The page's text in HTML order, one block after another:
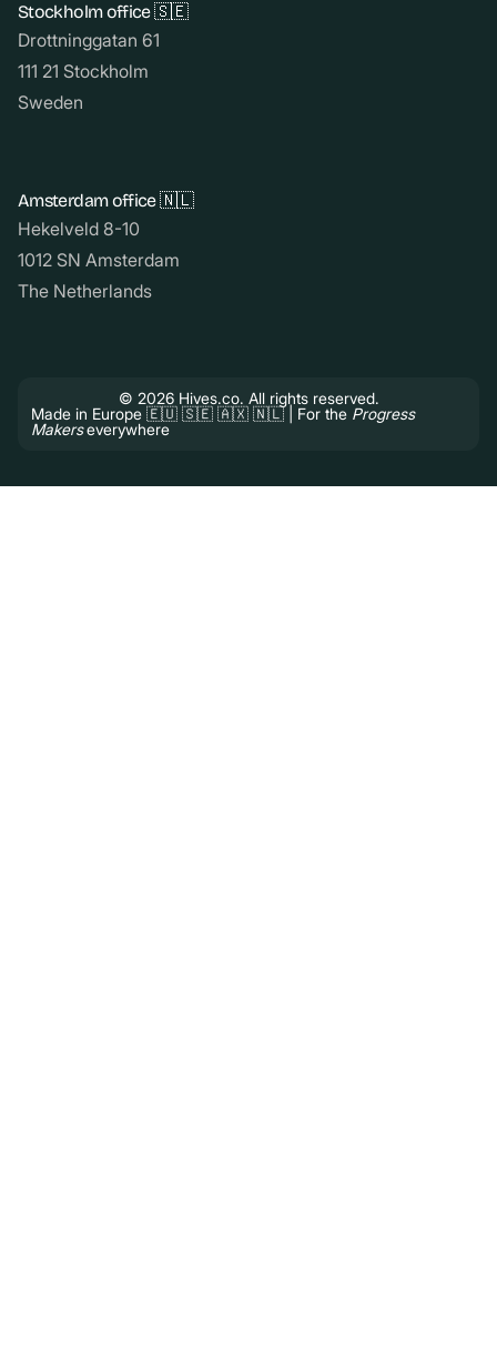
Stockholm office 🇸🇪
Drottninggatan 61
111 21 Stockholm
Sweden
Amsterdam office 🇳🇱
Hekelveld 8-10
1012 SN Amsterdam
The Netherlands
© 2026 Hives.co. All rights reserved.
Made in Europe 🇪🇺 🇸🇪 🇦🇽 🇳🇱 | For the Progress
Makerseverywhere